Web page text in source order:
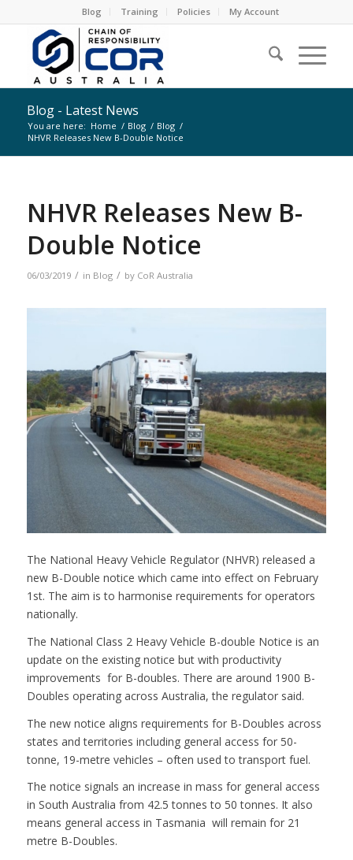
Blog Training Policies My Account
Blog - Latest News
You are here: Home / Blog / Blog /
NHVR Releases New B-Double Notice
NHVR Releases New B-
Double Notice
06/03/2019 / in Blog / by CoR Australia
The National Heavy Vehicle Regulator (NHVR) released a
new B-Double notice which came into effect on February
1st. The aim is to harmonise requirements for operators
nationally.
The National Class 2 Heavy Vehicle B-double Notice is an
update on the existing notice but with productivity
improvements for B-doubles. There are around 1900 B-
Doubles operating across Australia, the regulator said.
The new notice aligns requirements for B-Doubles across
states and territories including general access for 50-
tonne, 19-metre vehicles – often used to transport fuel.
The notice signals an increase in mass for general access
in South Australia from 42.5 tonnes to 50 tonnes. It also
means general access in Tasmania will remain for 21
metre B-Doubles.